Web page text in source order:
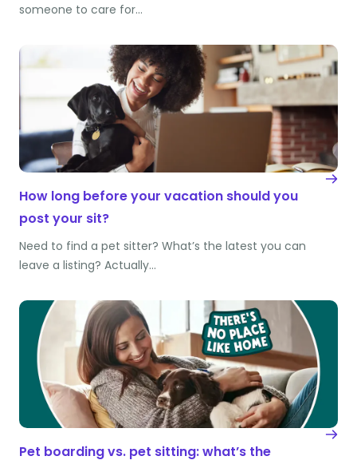
someone to care for…
How long before your vacation should you
post your sit?
Need to find a pet sitter? What’s the latest you can
leave a listing? Actually…
Pet boarding vs. pet sitting: what’s the